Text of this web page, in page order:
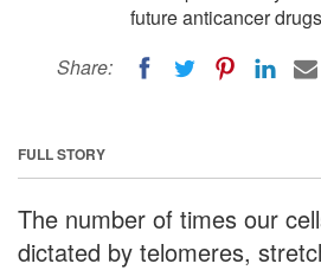
future anticancer
Share:
FULL STORY
The number of times our
dictated by telomeres,